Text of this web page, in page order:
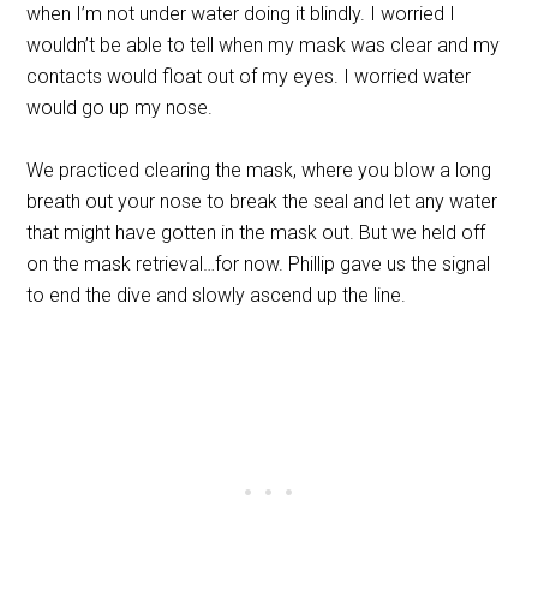
when I’m not under water doing it blindly. I worried I
wouldn’t be able to tell when my mask was clear and my
contacts would float out of my eyes. I worried water
would go up my nose.
We practiced clearing the mask, where you blow a long
breath out your nose to break the seal and let any water
that might have gotten in the mask out. But we held off
on the mask retrieval…for now. Phillip gave us the signal
to end the dive and slowly ascend up the line.